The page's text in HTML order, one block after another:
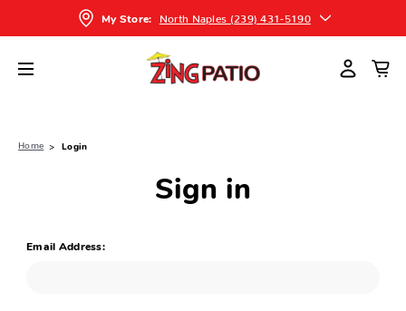
My Store: North Naples (239) 431-5190
Home Login
Sign in
Email Address: